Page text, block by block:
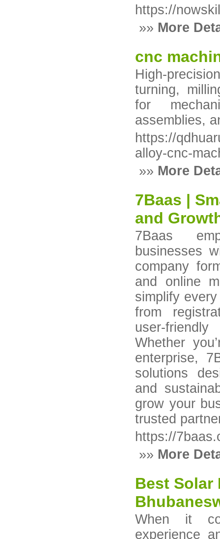
https://
»» More
cnc
High-
turning,
for
assemblies,
https://
alloy-cnc-
»» More
7Baas |
and
7Baas
businesses
company
and online
simplify
from
user-
Whether
enterprise,
solutions
and
grow your
trusted
https://
»» More
Best Solar
When it
experience